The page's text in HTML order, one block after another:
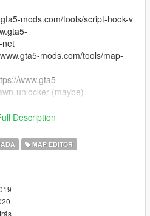
mods.com/tools/script-hook-v
net
mods.com/tools/map-
www.gta5-
unlocker (maybe)
manual-transmission-ikt
Description
MAP EDITOR